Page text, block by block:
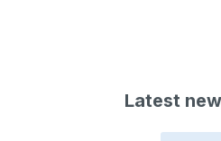
Latest